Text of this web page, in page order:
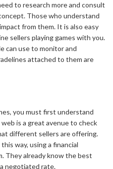
to research more and consult
Those who understand
from them. It is also easy
sellers playing games with you.
can use to monitor and
attached to them are
you must first understand
is a great avenue to check
different sellers are offering.
way, using a financial
They already know the best
negotiated rate.